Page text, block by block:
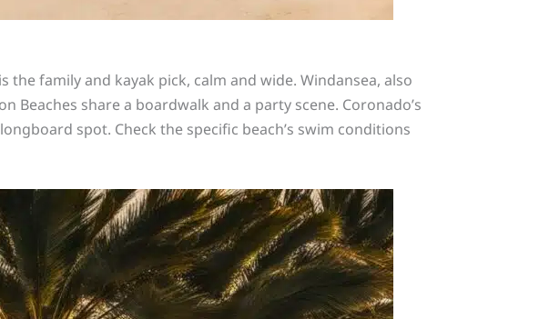
the family and kayak pick, calm and wide. Windansea, also
Beaches share a boardwalk and a party scene. Coronado’s
spot. Check the specific beach’s swim conditions